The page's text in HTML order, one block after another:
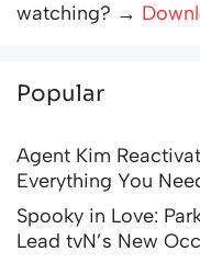
watching? →
Popular
Agent Kim
Everything You
Spooky in Love:
Lead tvN’s New